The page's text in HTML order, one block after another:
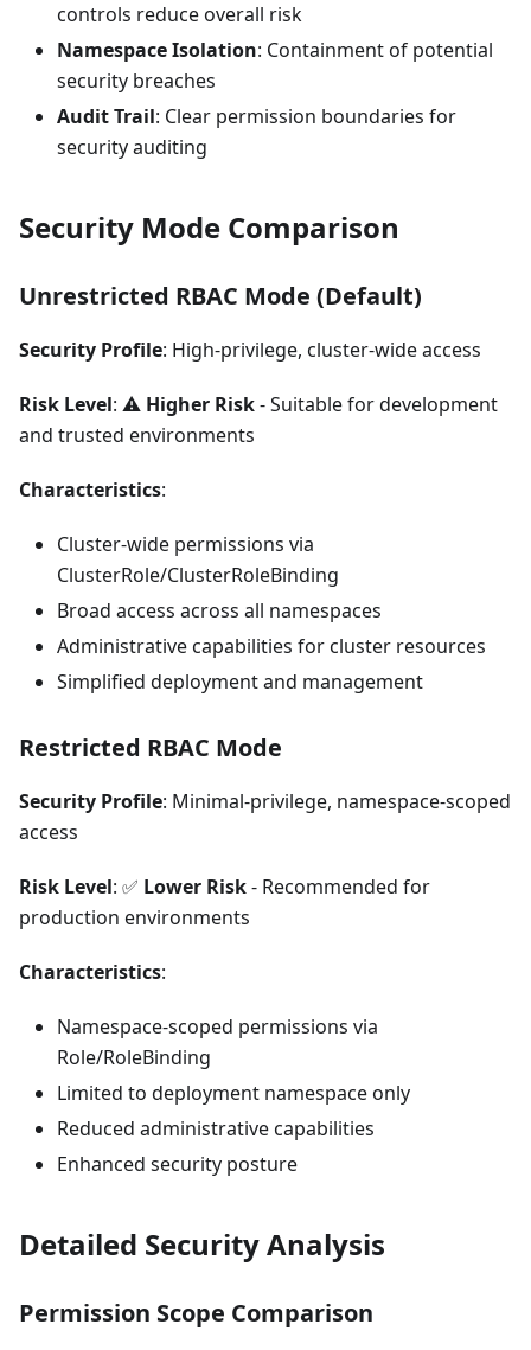
controls reduce overall risk
Namespace Isolation: Containment of potential
security breaches
Audit Trail: Clear permission boundaries for
security auditing
Security Mode Comparison
Unrestricted RBAC Mode (Default)
Security Profile: High-privilege, cluster-wide access
Risk Level: ⚠️ Higher Risk- Suitable for development
and trusted environments
Characteristics:
Cluster-wide permissions via
ClusterRole/ClusterRoleBinding
Broad access across all namespaces
Administrative capabilities for cluster resources
Simplified deployment and management
Restricted RBAC Mode
Security Profile: Minimal-privilege, namespace-scoped
access
Risk Level: ✅ Lower Risk- Recommended for
production environments
Characteristics:
Namespace-scoped permissions via
Role/RoleBinding
Limited to deployment namespace only
Reduced administrative capabilities
Enhanced security posture
Detailed Security Analysis
Permission Scope Comparison